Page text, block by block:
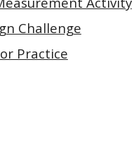
Challenge
Practice